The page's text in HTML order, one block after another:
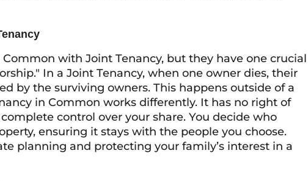
Common with Joint Tenancy, but they have one crucial
In a Joint Tenancy, when one owner dies, their
by the surviving owners. This happens outside of a
in Common works differently. It has no right of
control over your share. You decide who
ensuring it stays with the people you choose.
planning and protecting your family’s interest in a